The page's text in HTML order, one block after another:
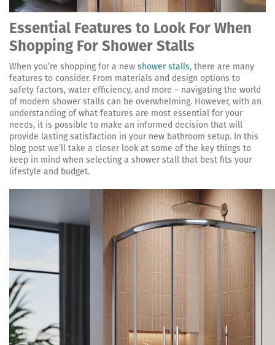
Essential Features to Look For When
Shopping For Shower Stalls
When you’re shopping for a new shower stalls, there are many
features to consider. From materials and design options to
safety factors, water efficiency, and more – navigating the world
of modern shower stalls can be overwhelming. However, with an
understanding of what features are most essential for your
needs, it is possible to make an informed decision that will
provide lasting satisfaction in your new bathroom setup. In this
blog post we’ll take a closer look at some of the key things to
keep in mind when selecting a shower stall that best fits your
lifestyle and budget.